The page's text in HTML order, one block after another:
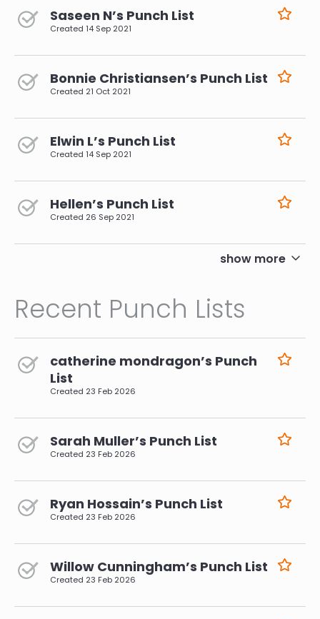
Saseen N’s Punch List
Created 14 Sep 2021
Bonnie Christiansen’s Punch List
Created 21 Oct 2021
Elwin L’s Punch List
Created 14 Sep 2021
Hellen’s Punch List
Created 26 Sep 2021
show more
Recent Punch Lists
catherine mondragon’s Punch
List
Created 23 Feb 2026
Sarah Muller’s Punch List
Created 23 Feb 2026
Ryan Hossain’s Punch List
Created 23 Feb 2026
Willow Cunningham’s Punch List
Created 23 Feb 2026